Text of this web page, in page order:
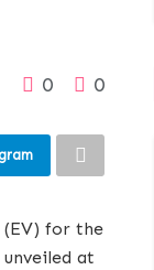
0 0
for the
at